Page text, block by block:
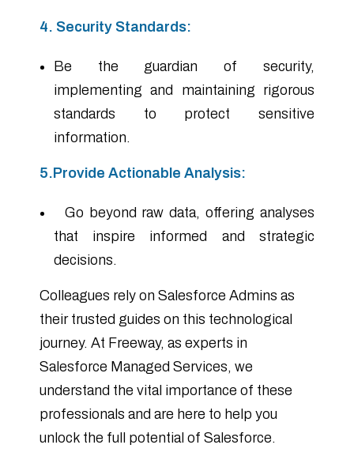
4. Security Standards:
Be the guardian of security,
implementing and maintaining rigorous
standards to protect sensitive
information.
5.Provide Actionable Analysis:
Go beyond raw data, offering analyses
that inspire informed and strategic
decisions.
Colleagues rely on Salesforce Admins as
their trusted guides on this technological
journey. At Freeway, as experts in
Salesforce Managed Services, we
understand the vital importance of these
professionals and are here to help you
unlock the full potential of Salesforce.